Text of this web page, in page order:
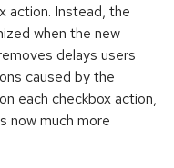
action. Instead, the
when the new
delays users
caused by the
each checkbox action,
now much more